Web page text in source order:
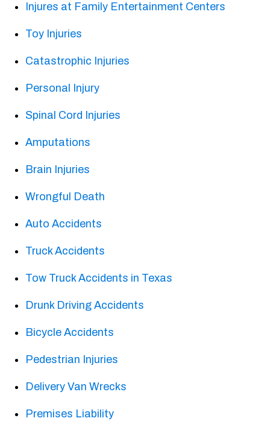
Injures at Family Entertainment Centers
Toy Injuries
Catastrophic Injuries
Personal Injury
Spinal Cord Injuries
Amputations
Brain Injuries
Wrongful Death
Auto Accidents
Truck Accidents
Tow Truck Accidents in Texas
Drunk Driving Accidents
Bicycle Accidents
Pedestrian Injuries
Delivery Van Wrecks
Premises Liability